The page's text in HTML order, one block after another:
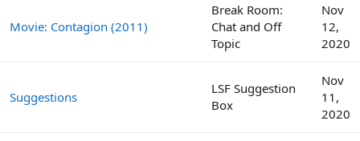
Movie: Contagion (2011)
Break Room:
Chat and Off
Topic
Nov
12,
2020
Suggestions
LSF Suggestion
Box
Nov
11,
2020